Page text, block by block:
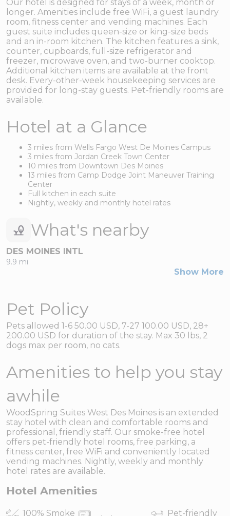
Our hotel is designed for stays of a week, month or
longer. Amenities include free WiFi, a guest laundry
room, fitness center and vending machines. Each
guest suite includes queen-size or king-size beds
and an in-room kitchen. The kitchen features a sink,
counter, cupboards, full-size refrigerator and
freezer, microwave oven, and two-burner cooktop.
Additional kitchen items are available at the front
desk. Every-other-week housekeeping services are
provided for long-stay guests. Pet-friendly rooms are
available.
Hotel at a Glance
3 miles from Wells Fargo West De Moines Campus
3 miles from Jordan Creek Town Center
10 miles from Downtown Des Moines
13 miles from Camp Dodge Joint Maneuver Training
Center
Full kitchen in each suite
Nightly, weekly and monthly hotel rates
What's nearby
DES MOINES INTL
9.9 mi
Show More
Pet Policy
Pets allowed 1-6 50.00 USD, 7-27 100.00 USD, 28+
200.00 USD for duration of the stay. Max 30 lbs, 2
dogs max per room, no cats.
Amenities to help you stay
awhile
WoodSpring Suites West Des Moines is an extended
stay hotel with clean and comfortable rooms and
professional, friendly staff. Our smoke-free hotel
offers pet-friendly hotel rooms, free parking, a
fitness center, free WiFi and conveniently located
vending machines. Nightly, weekly and monthly
hotel rates are available.
Hotel Amenities
100% Smoke Pet-friendly